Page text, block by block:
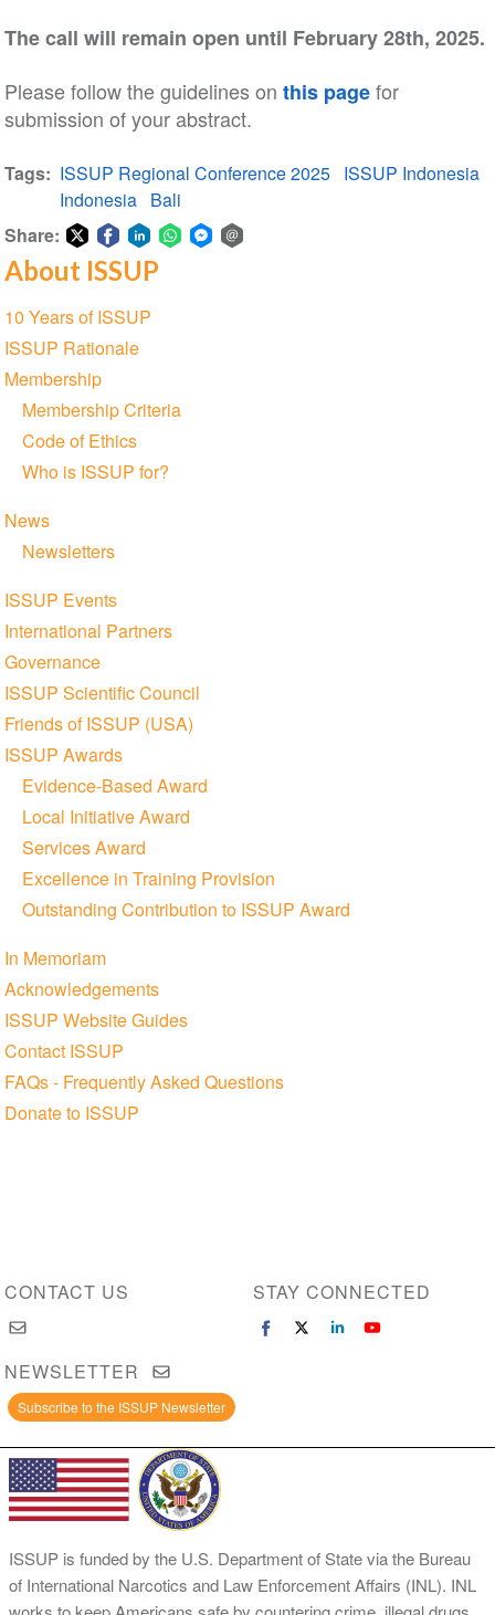
The call will remain open until February 28th, 2025.
Please follow the guidelines on this pagefor
submission of your abstract.
Tags ISSUP Regional Conference 2025 ISSUP Indonesia
Indonesia Bali
Share:
Share
Twitter
Share
Facebook
Share
LinkedIn
Share
About ISSUP
Section
navigation
10 Years of ISSUP
ISSUP Rationale
Membership
Membership Criteria
Code of Ethics
Who is ISSUP for?
News
Newsletters
ISSUP Events
International Partners
Governance
ISSUP Scientific Council
Friends of ISSUP (USA)
ISSUP Awards
Evidence-Based Award
Local Initiative Award
Services Award
Excellence in Training Provision
Outstanding Contribution to ISSUP Award
In Memoriam
Acknowledgements
ISSUP Website Guides
Contact ISSUP
FAQs - Frequently Asked Questions
Donate to ISSUP
CONTACT US STAY CONNECTED
NEWSLETTER
Subscribe to the ISSUP Newsletter
ISSUP is funded by the U.S. Department of State via the Bureau
of International Narcotics and Law Enforcement Affairs (INL). INL